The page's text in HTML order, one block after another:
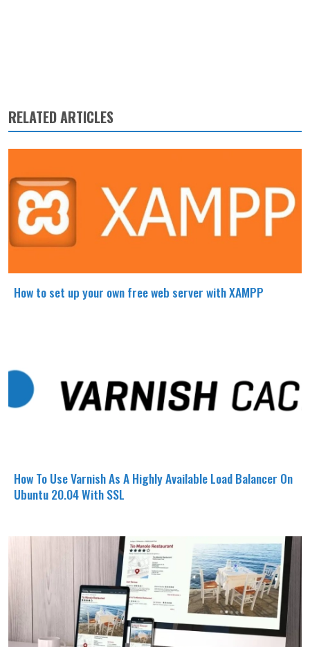
RELATED ARTICLES
How to set up your own free web server with XAMPP
How To Use Varnish As A Highly Available Load Balancer On
Ubuntu 20.04 With SSL